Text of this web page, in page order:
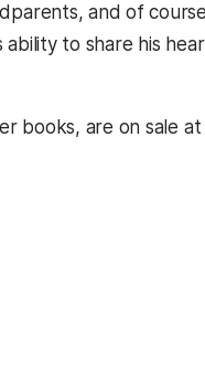
and of
to share his
books, are on sale